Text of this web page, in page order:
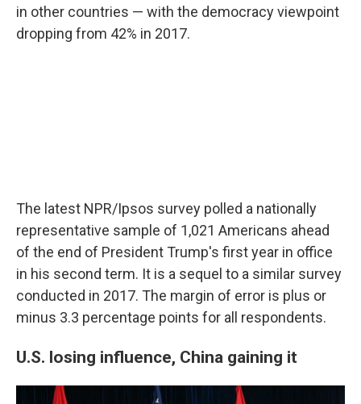
in other countries — with the democracy viewpoint
dropping from 42% in 2017.
The latest NPR/Ipsos survey polled a nationally
representative sample of 1,021 Americans ahead
of the end of President Trump's first year in office
in his second term. It is a sequel to a similar survey
conducted in 2017. The margin of error is plus or
minus 3.3 percentage points for all respondents.
U.S. losing influence, China gaining it